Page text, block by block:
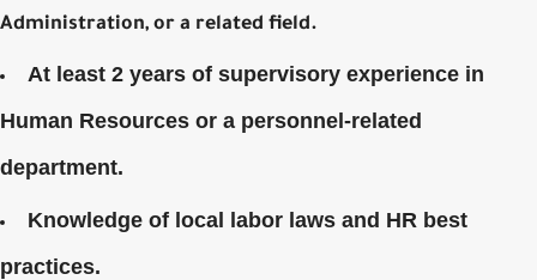
Administration, or a related field.
At least 2 years of supervisory experience in
Human Resources or a personnel-related
department.
Knowledge of local labor laws and HR best
practices.